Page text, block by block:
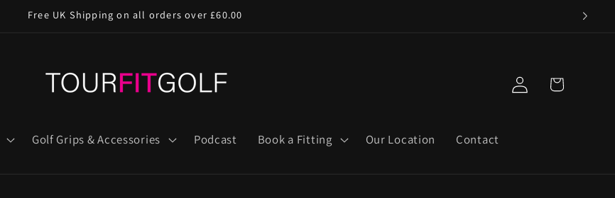
Free UK Shipping on all orders over £60.00
Golf Grips & Accessories Podcast Book a Fitting Our Location Contact
Log
in
Cart